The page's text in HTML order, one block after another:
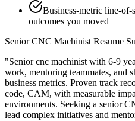
Business-metric line-of-
outcomes you moved
Senior CNC Machinist Resume
"Senior cnc machinist with 6-9
work, mentoring teammates, and
business metrics. Proven track
code, CAM, with measurable
environments. Seeking a senior
lead complex initiatives and